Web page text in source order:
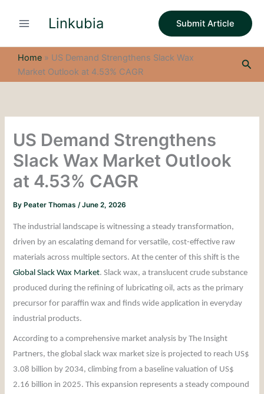
Linkubia Submit Article
Home » US Demand Strengthens Slack Wax
Market Outlook at 4.53% CAGR
US Demand Strengthens
Slack Wax Market Outlook
at 4.53% CAGR
By Peater Thomas/June 2, 2026
The industrial landscape is witnessing a steady transformation,
driven by an escalating demand for versatile, cost-effective raw
materials across multiple sectors. At the center of this shift is the
Global Slack Wax Market. Slack wax, a translucent crude substance
produced during the refining of lubricating oil, acts as the primary
precursor for paraffin wax and finds wide application in everyday
industrial products.
According to a comprehensive market analysis by The Insight
Partners, the global slack wax market size is projected to reach US$
3.08 billion by 2034, climbing from a baseline valuation of US$
2.16 billion in 2025. This expansion represents a steady compound